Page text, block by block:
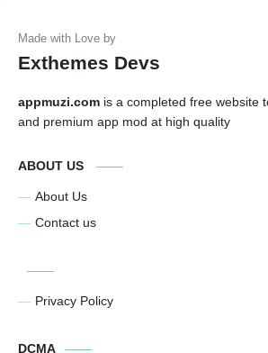
Exthemes Devs
appmuzi.com is a completed free website
and premium app mod at high quality
ABOUT US
About Us
Contact us
Privacy Policy
DCMA